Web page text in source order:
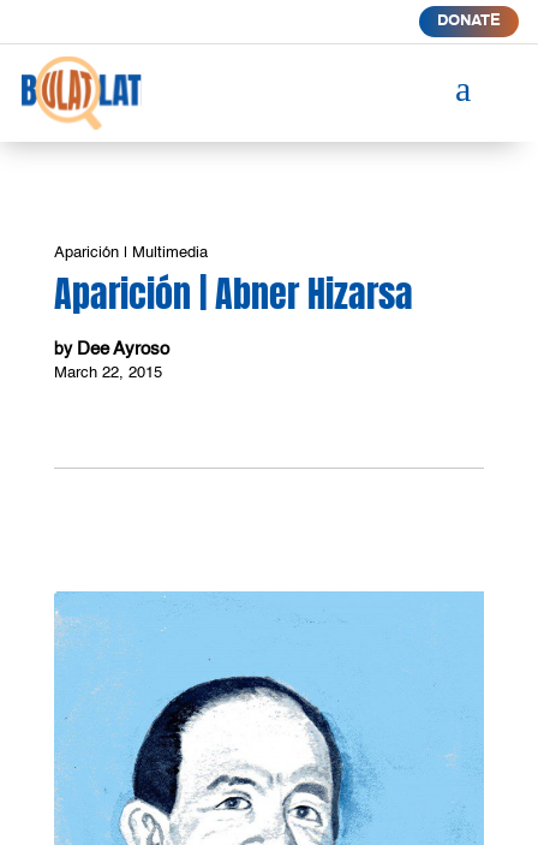
DONATE
a
Aparición| Multimedia
Aparición | Abner Hizarsa
by Dee Ayroso
March 22, 2015